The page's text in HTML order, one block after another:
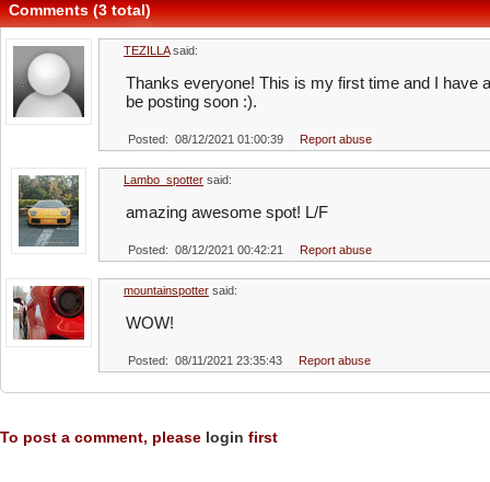
Comments (3 total)
TEZILLAsaid:
Thanks everyone! This is my first time and I have
be posting soon :).
Posted: 08/12/2021 01:00:39 Report abuse
Lambo_spotter said:
amazing awesome spot! L/F
Posted: 08/12/2021 00:42:21 Report abuse
mountainspotter said:
WOW!
Posted: 08/11/2021 23:35:43 Report abuse
To post a comment, please login first